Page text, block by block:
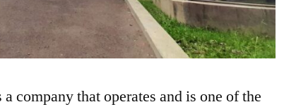
company that operates and is one of the